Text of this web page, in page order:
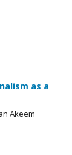
as a
Akeem